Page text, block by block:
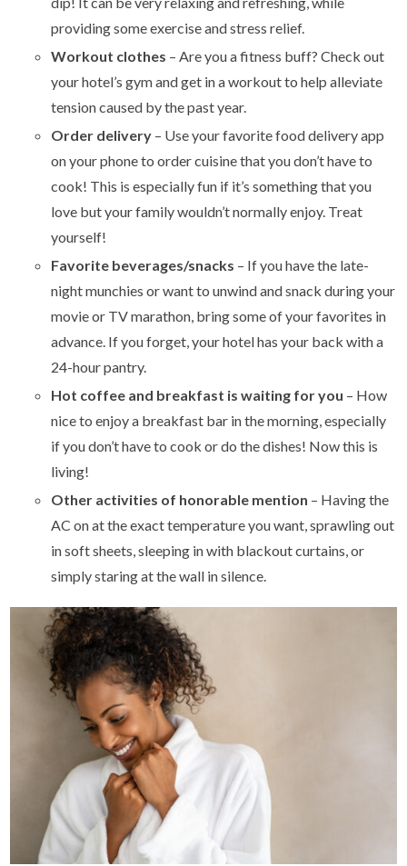
providing some exercise and stress relief.
Workout clothes – Are you a fitness buff? Check out
your hotel’s gym and get in a workout to help alleviate
tension caused by the past year.
Order delivery – Use your favorite food delivery app
on your phone to order cuisine that you don’t have to
cook! This is especially fun if it’s something that you
love but your family wouldn’t normally enjoy. Treat
yourself!
Favorite beverages/snacks – If you have the late-
night munchies or want to unwind and snack during your
movie or TV marathon, bring some of your favorites in
advance. If you forget, your hotel has your back with a
24-hour pantry.
Hot coffee and breakfast is waiting for you – How
nice to enjoy a breakfast bar in the morning, especially
if you don’t have to cook or do the dishes! Now this is
living!
Other activities of honorable mention – Having the
AC on at the exact temperature you want, sprawling out
in soft sheets, sleeping in with blackout curtains, or
simply staring at the wall in silence.